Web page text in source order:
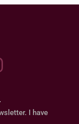
I have